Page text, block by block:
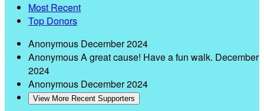
Most Recent
Top Donors
Anonymous December 2024
AnonymousA great cause! Have a fun walk. December
2024
Anonymous December 2024
View More Recent Supporters